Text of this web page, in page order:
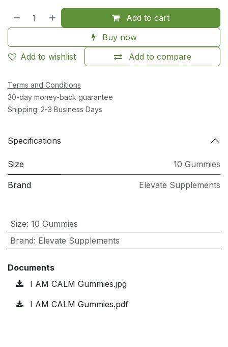
Add to cart
Buy now
Add to compare
Add to wishlist
Terms and Conditions
30-day money-back guarantee
Shipping: 2-3 Business Days
Specifications
Size 10 Gummies
Brand Elevate Supplements
Size: 10 Gummies
Brand: Elevate Supplements
Documents
I AM CALM Gummies.jpg
I AM CALM Gummies.pdf